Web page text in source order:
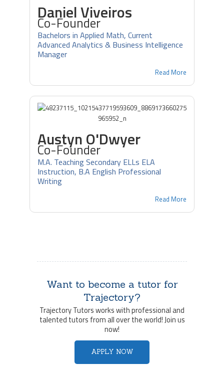
Daniel Viveiros
Co-Founder
Bachelors in Applied Math, Current
Advanced Analytics & Business Intelligence
Manager
Read More
Austyn O'Dwyer
Co-Founder
M.A. Teaching Secondary ELLs ELA
Instruction, B.A English Professional
Writing
Read More
Want to become a tutor for
Trajectory?
Trajectory Tutors works with professional and
talented tutors from all over the world! Join us
now!
APPLY NOW